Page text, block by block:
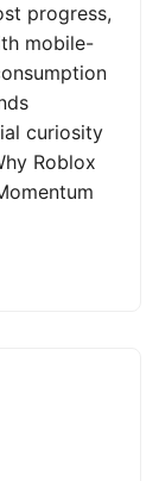
progress,
mobile-
curiosity
Roblox